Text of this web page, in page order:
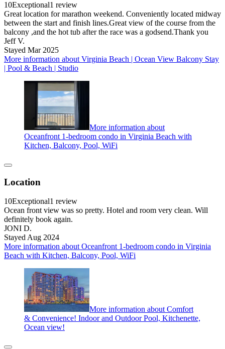
10Exceptional1 review
Great location for marathon weekend. Conveniently located midway
between the start and finish lines.Great view of the course from the
balcony ,and the hot tub after the race was a godsend.Thank you
Jeff V.
Stayed Mar 2025
More information about Virginia Beach | Ocean View Balcony Stay
| Pool & Beach | Studio
More information about
Oceanfront 1-bedroom condo in Virginia Beach with
Kitchen, Balcony, Pool, WiFi
Location
10Exceptional1 review
Ocean front view was so pretty. Hotel and room very clean. Will
definitely book again.
JONI D.
Stayed Aug 2024
More information about Oceanfront 1-bedroom condo in Virginia
Beach with Kitchen, Balcony, Pool, WiFi
More information about Comfort
& Convenience! Indoor and Outdoor Pool, Kitchenette,
Ocean view!